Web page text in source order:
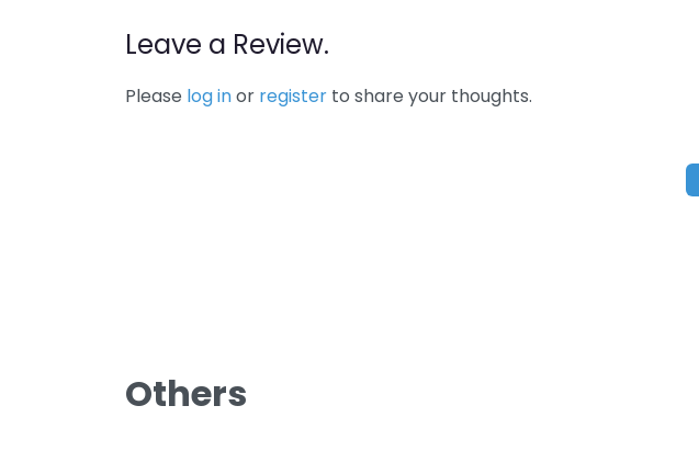
Leave a Review.
Please log inor register to share your thoughts.
Others